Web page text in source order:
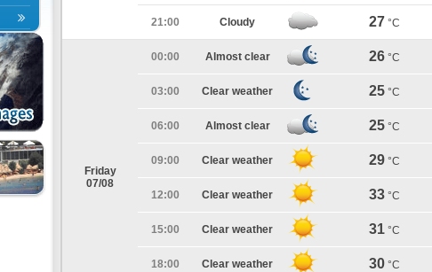
21:00 Cloudy 27 °C
Friday
07/08
00:00 Almost clear 26 °C
03:00 Clear weather 25 °C
06:00 Almost clear 25 °C
09:00 Clear weather 29 °C
12:00 Clear weather 33 °C
15:00 Clear weather 31 °C
18:00 Clear weather 30 °C